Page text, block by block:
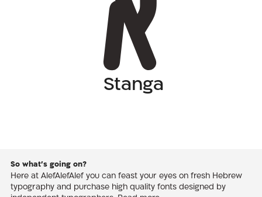
Stanga
So what’s going on?
Here at AlefAlefAlef you can feast your eyes on fresh Hebrew
typography and purchase high quality fonts designed by